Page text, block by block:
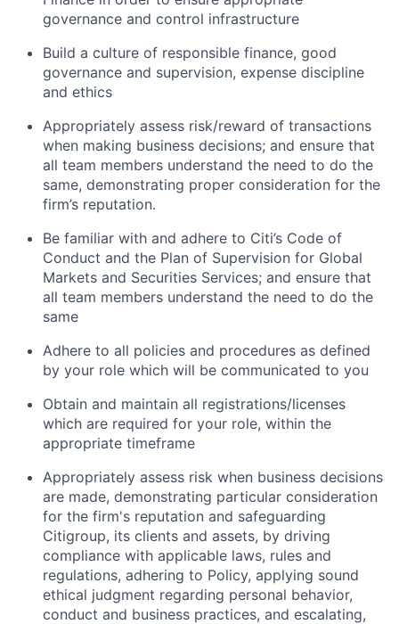
governance and control infrastructure
Build a culture of responsible finance, good
governance and supervision, expense discipline
and ethics
Appropriately assess risk/reward of transactions
when making business decisions; and ensure that
all team members understand the need to do the
same, demonstrating proper consideration for the
firm’s reputation.
Be familiar with and adhere to Citi’s Code of
Conduct and the Plan of Supervision for Global
Markets and Securities Services; and ensure that
all team members understand the need to do the
same
Adhere to all policies and procedures as defined
by your role which will be communicated to you
Obtain and maintain all registrations/licenses
which are required for your role, within the
appropriate timeframe
Appropriately assess risk when business decisions
are made, demonstrating particular consideration
for the firm's reputation and safeguarding
Citigroup, its clients and assets, by driving
compliance with applicable laws, rules and
regulations, adhering to Policy, applying sound
ethical judgment regarding personal behavior,
conduct and business practices, and escalating,